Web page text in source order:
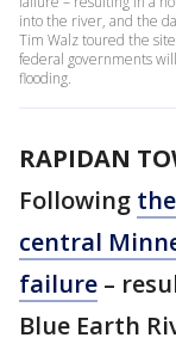
into the river, and the
Tim Walz toured the
federal governments
flooding.
RAPIDAN
Following
central
failure –
Blue Earth